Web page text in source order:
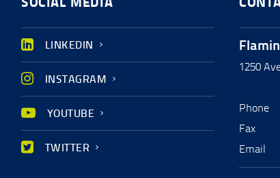
LINKEDIN
INSTAGRAM
YOUTUBE
TWITTER
1250
Phone
Fax
Email